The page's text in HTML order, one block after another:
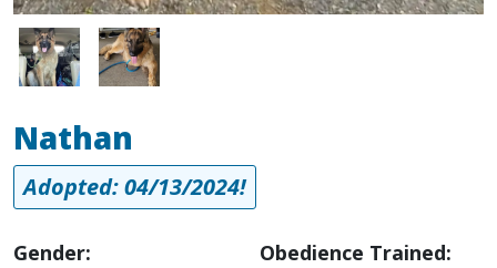
Image Image
Nathan
Adopted: 04/13/2024!
Gender: Obedience Trained: